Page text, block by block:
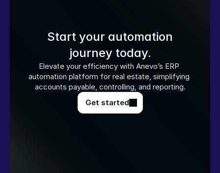
Start your automation
journey today.
Elevate your efficiency with Anevo’s ERP
automation platform for real estate, simplifying
accounts payable, controlling, and reporting.
Get started